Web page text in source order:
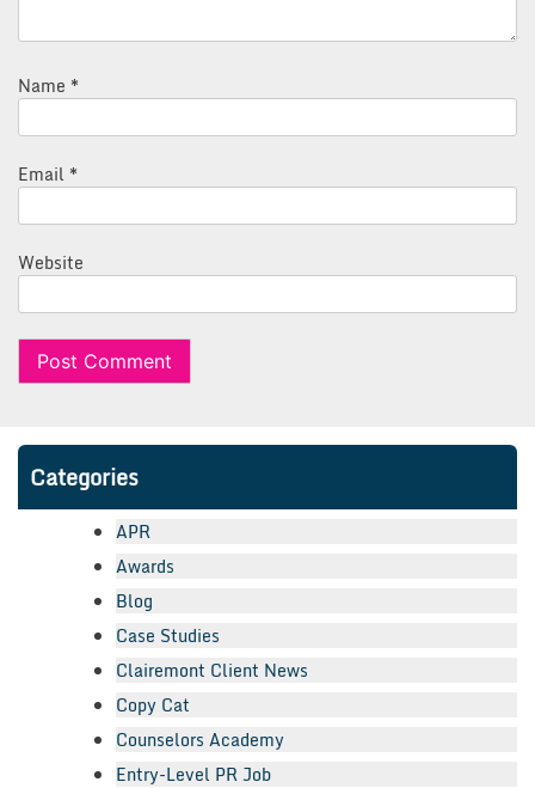
Name *
Email *
Website
Categories
APR
Awards
Blog
Case Studies
Clairemont Client News
Copy Cat
Counselors Academy
Entry-Level PR Job